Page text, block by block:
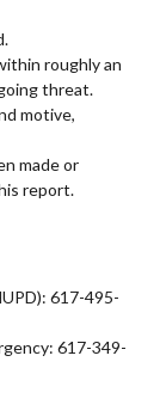
roughly an
threat.
motive,
made or
report.
617-495-
617-349-